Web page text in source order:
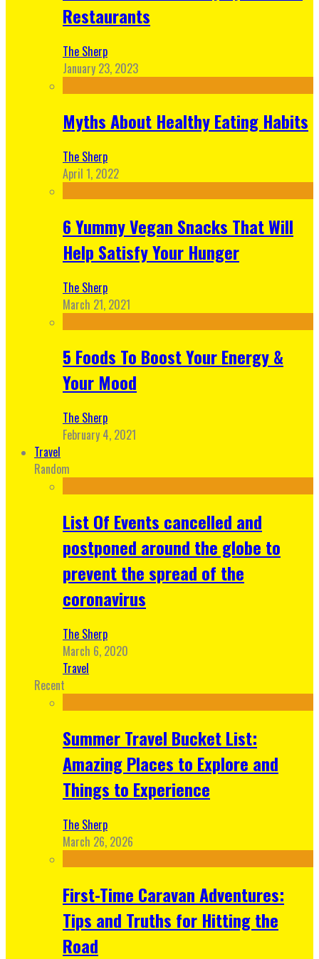
Restaurants
The Sherp
January 23, 2023
Myths About Healthy Eating Habits
The Sherp
April 1, 2022
6 Yummy Vegan Snacks That Will
Help Satisfy Your Hunger
The Sherp
March 21, 2021
5 Foods To Boost Your Energy &
Your Mood
The Sherp
February 4, 2021
Travel
Random
List Of Events cancelled and
postponed around the globe to
prevent the spread of the
coronavirus
The Sherp
March 6, 2020
Travel
Recent
Summer Travel Bucket List:
Amazing Places to Explore and
Things to Experience
The Sherp
March 26, 2026
First-Time Caravan Adventures:
Tips and Truths for Hitting the
Road